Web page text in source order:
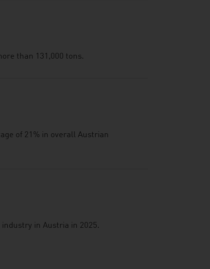
than 131,000 tons.
of 21% in overall Austrian
in Austria in 2025.